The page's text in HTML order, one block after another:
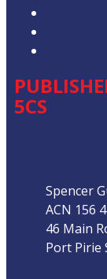
5CS
Spencer
ACN 156
46 Main
Port Pirie